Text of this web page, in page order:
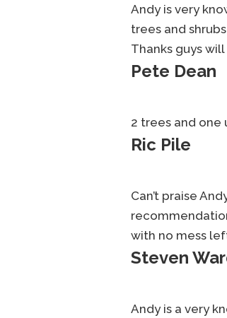
Andy is very
trees and
Thanks guys
Pete Dean
2 trees and one
Ric Pile
Can’t praise
with no mess
Steven
Andy is a very